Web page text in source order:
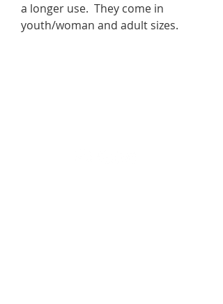
a longer use. They come in
youth/woman and adult sizes.